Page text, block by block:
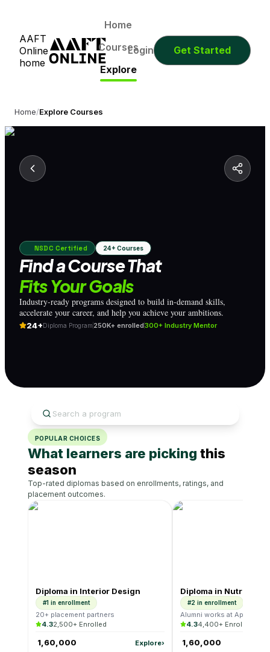
AAFT
Online
home
Home
Courses
Explore
Login Get Started
Home/Explore Courses
NSDC Certified 24+ Courses
Find a Course That
Fits Your Goals
Industry-ready programs designed to build in-demand skills,
accelerate your career, and help you achieve your ambitions.
24+Diploma Program 250K+ enrolled300+ Industry Mentor
POPULAR CHOICES
What learners are picking this
season
Top-rated diplomas based on enrollments, ratings, and
placement outcomes.
#1
Diploma in Interior Design
#1 in enrollment
20+ placement partners
4.32,500+ Enrolled
₹ 1,60,000 Explore›
#2
Diploma in Nutrition &
#2 in enrollment
Alumni works at Apollo,
4.34,400+ Enrolled
₹ 1,60,000